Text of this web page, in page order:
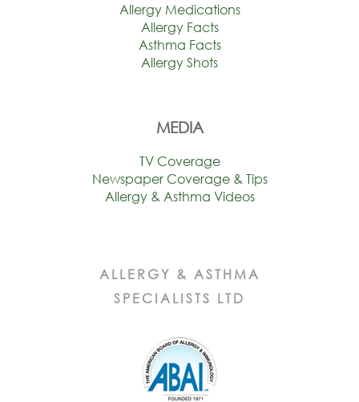
Allergy Medications
Allergy Facts
Asthma Facts
Allergy Shots
MEDIA
TV Coverage
Newspaper Coverage & Tips
Allergy & Asthma Videos
ALLERGY & ASTHMA
SPECIALISTS LTD